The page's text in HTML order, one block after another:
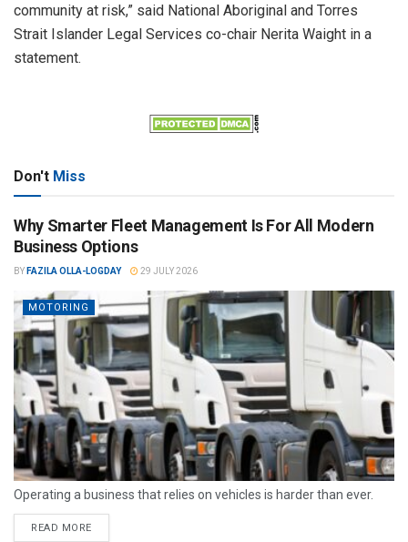
community at risk,” said National Aboriginal and Torres
Strait Islander Legal Services co-chair Nerita Waight in a
statement.
Don't Miss
Why Smarter Fleet Management Is For All Modern
Business Options
BY FAZILA OLLA-LOGDAY 29 JULY 2026
MOTORING
Operating a business that relies on vehicles is harder than ever.
READ MORE